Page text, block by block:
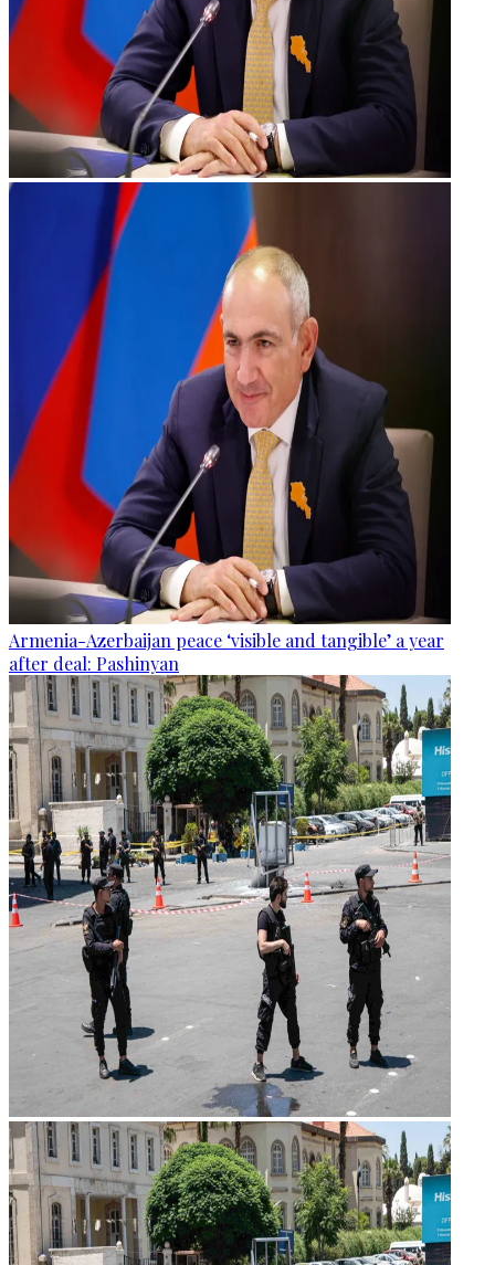
Armenia-Azerbaijan peace ‘visible and tangible’ a year
after deal: Pashinyan